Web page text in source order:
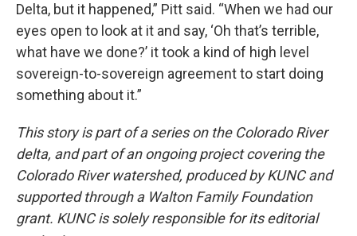
Delta, but it happened,” Pitt said. “When we had our
eyes open to look at it and say, ‘Oh that’s terrible,
what have we done?’ it took a kind of high level
sovereign-to-sovereign agreement to start doing
something about it.”
This story is part of a series on the Colorado River
delta, and part of an ongoing project covering the
Colorado River watershed, produced by KUNC and
supported through a Walton Family Foundation
grant. KUNC is solely responsible for its editorial